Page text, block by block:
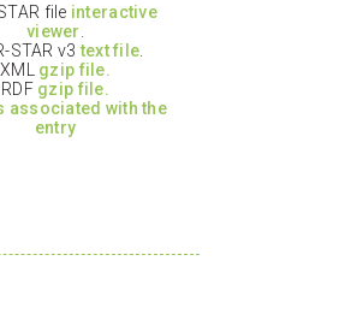
file interactive
viewer
STAR v3text file
XML gzip file.
RDF gzip file.
associated with the
entry